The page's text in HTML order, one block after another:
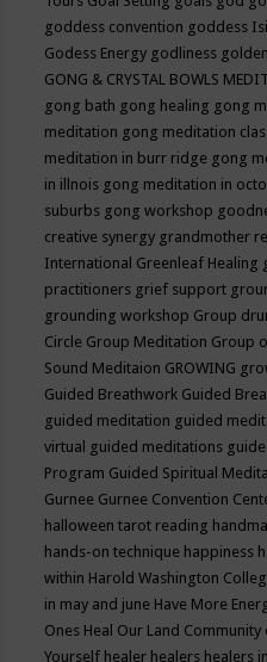
goddess convention goddess
Godess Energy godliness
GONG & CRYSTAL BOWLS
gong bath gong healing gong
meditation gong meditation
meditation in burr ridge gong
in illnois gong meditation in
suburbs gong workshop
creative synergy grandmother
International Greenleaf Healing
practitioners grief support
grounding workshop Group
Circle Group Meditation Group
Sound Meditaion GROWING
Guided Breathwork Guided
guided meditation guided
virtual guided meditations
Program Guided Spiritual
Gurnee Gurnee Convention
halloween tarot reading
hands-on technique happiness
within Harold Washington
in may and june Have More
Ones Heal Our Land
Yourself healer healers healers